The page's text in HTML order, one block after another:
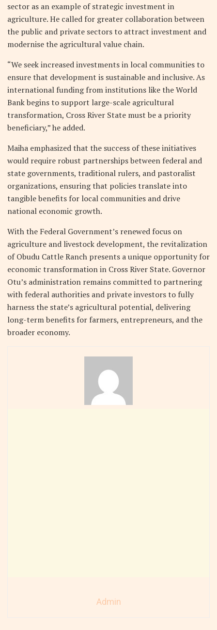
sector as an example of strategic investment in
agriculture. He called for greater collaboration between
the public and private sectors to attract investment and
modernise the agricultural value chain.
“We seek increased investments in local communities to
ensure that development is sustainable and inclusive. As
international funding from institutions like the World
Bank begins to support large-scale agricultural
transformation, Cross River State must be a priority
beneficiary,” he added.
Maiha emphasized that the success of these initiatives
would require robust partnerships between federal and
state governments, traditional rulers, and pastoralist
organizations, ensuring that policies translate into
tangible benefits for local communities and drive
national economic growth.
With the Federal Government’s renewed focus on
agriculture and livestock development, the revitalization
of Obudu Cattle Ranch presents a unique opportunity for
economic transformation in Cross River State. Governor
Otu’s administration remains committed to partnering
with federal authorities and private investors to fully
harness the state’s agricultural potential, delivering
long-term benefits for farmers, entrepreneurs, and the
broader economy.
Admin